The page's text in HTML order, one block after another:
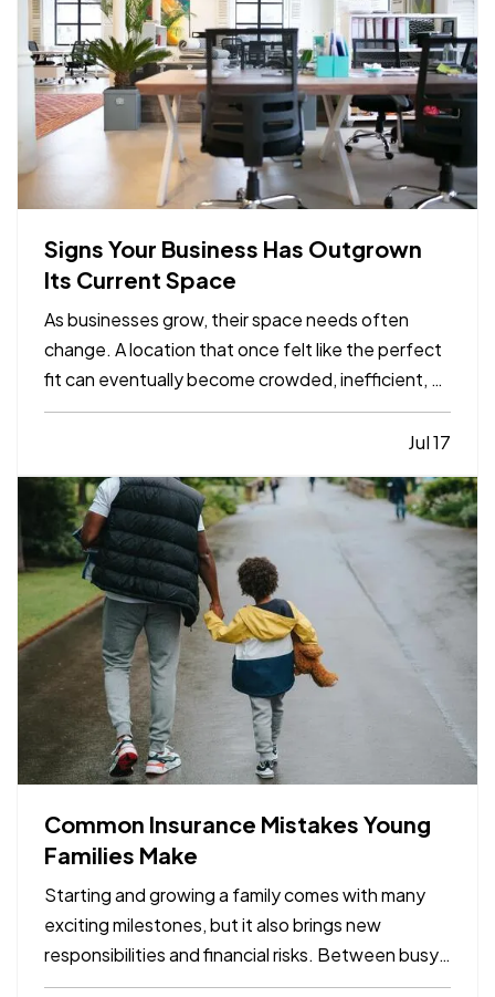
Signs Your Business Has Outgrown
Its Current Space
As businesses grow, their space needs often
change. A location that once felt like the perfect
fit can eventually become crowded, inefficient, or
limiting. While moving to a larger facility is a
significant decision, recognizing the signs earlyJul 17
Common Insurance Mistakes Young
Families Make
Starting and growing a family comes with many
exciting milestones, but it also brings new
responsibilities and financial risks. Between busy
schedules, growing expenses, and changing